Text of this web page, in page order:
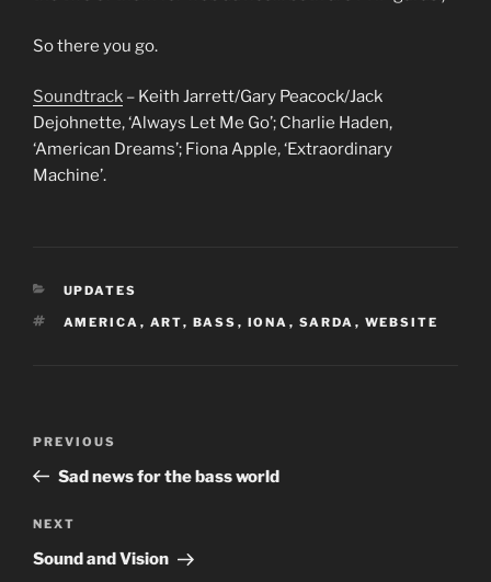
So there you go.
Soundtrack – Keith Jarrett/Gary Peacock/Jack
Dejohnette, ‘Always Let Me Go’; Charlie Haden,
‘American Dreams’; Fiona Apple, ‘Extraordinary
Machine’.
CATEGORIES
UPDATES
TAGS
AMERICA , ART, BASS , IONA , SARDA , WEBSITE
Previous
Post
PREVIOUS
Sad news for the bass world
Next
Post
NEXT
Sound and Vision